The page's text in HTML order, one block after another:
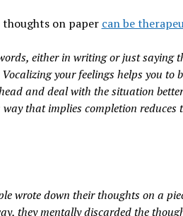
thoughts on paper can be
either in writing or just saying
your feelings helps you to
and deal with the situation
that implies completion reduces
wrote down their thoughts on a
they mentally discarded the